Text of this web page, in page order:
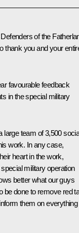
of the
thank you and your
favourable feedback
in the special military
large team of 3,500
work. In any case,
heart in the work,
military operation
better what our guys
be done to remove red
them on everything